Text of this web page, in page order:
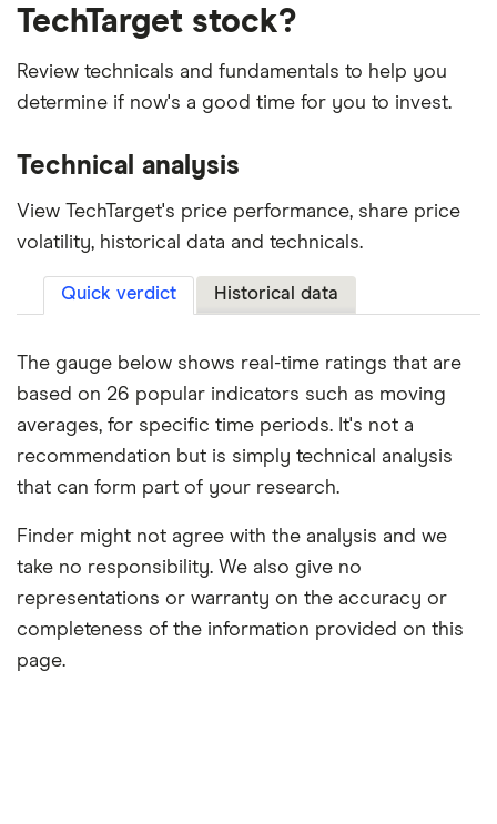
TechTarget stock?
Review technicals and fundamentals to help you
determine if now's a good time for you to invest.
Technical analysis
View TechTarget's price performance, share price
volatility, historical data and technicals.
Quick verdict Historical data
The gauge below shows real-time ratings that are
based on 26 popular indicators such as moving
averages, for specific time periods. It's not a
recommendation but is simply technical analysis
that can form part of your research.
Finder might not agree with the analysis and we
take no responsibility. We also give no
representations or warranty on the accuracy or
completeness of the information provided on this
page.